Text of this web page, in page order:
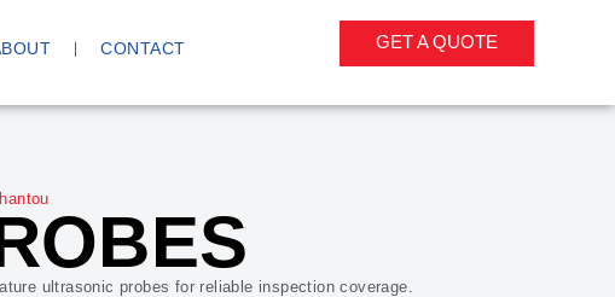
CONTACT GET A QUOTE
ultrasonic probes for reliable inspection coverage.